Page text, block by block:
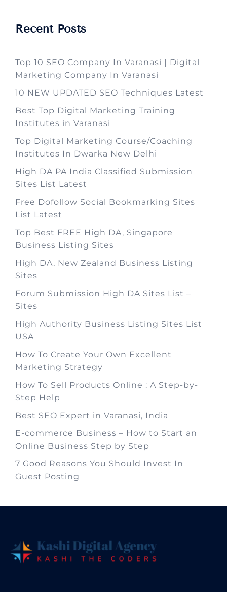
Recent Posts
Top 10 SEO Company In Varanasi | Digital
Marketing Company In Varanasi
10 NEW UPDATED SEO Techniques Latest
Best Top Digital Marketing Training
Institutes in Varanasi
Top Digital Marketing Course/Coaching
Institutes In Dwarka New Delhi
High DA PA India Classified Submission
Sites List Latest
Free Dofollow Social Bookmarking Sites
List Latest
Top Best FREE High DA, Singapore
Business Listing Sites
High DA, New Zealand Business Listing
Sites
Forum Submission High DA Sites List –
Sites
High Authority Business Listing Sites List
USA
How To Create Your Own Excellent
Marketing Strategy
How To Sell Products Online : A Step-by-
Step Help
Best SEO Expert in Varanasi, India
E-commerce Business – How to Start an
Online Business Step by Step
7 Good Reasons You Should Invest In
Guest Posting